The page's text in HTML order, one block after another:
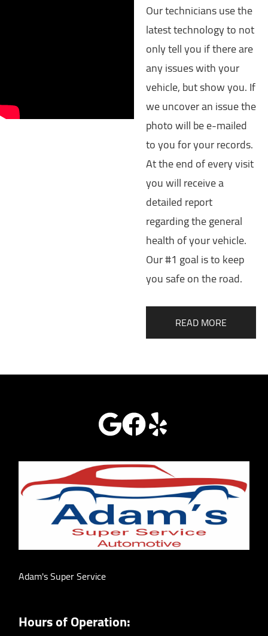
Our technicians use the
latest technology to not
only tell you if there are
any issues with your
vehicle, but show you. If
we uncover an issue the
photo will be e-mailed
to you for your records.
At the end of every visit
you will receive a
detailed report
regarding the general
health of your vehicle.
Our #1 goal is to keep
you safe on the road.
READ MORE
Adam's Super Service
Hours of Operation: